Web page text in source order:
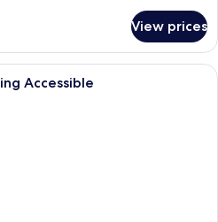
View prices
Desk, blackout drapes,
Accessible